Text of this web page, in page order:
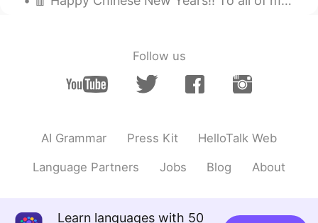
Follow us
AI Grammar Press Kit HelloTalk Web
Language Partners Jobs Blog About
Learn languages with 50